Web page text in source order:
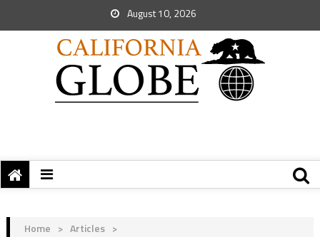
August 10, 2026
Home > Articles >